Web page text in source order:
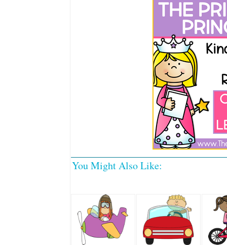
You Might Also Like: